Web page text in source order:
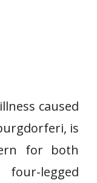
caused
is
for both
legged